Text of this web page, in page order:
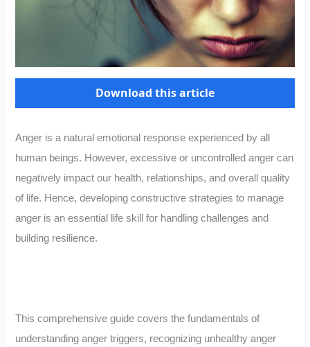
Download this article
Anger is a natural emotional response experienced by all
human beings. However, excessive or uncontrolled anger can
negatively impact our health, relationships, and overall quality
of life. Hence, developing constructive strategies to manage
anger is an essential life skill for handling challenges and
building resilience.
This comprehensive guide covers the fundamentals of
understanding anger triggers, recognizing unhealthy anger